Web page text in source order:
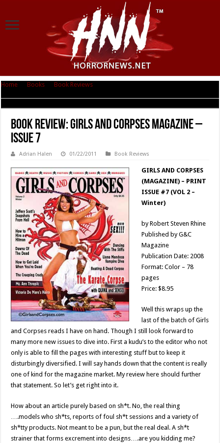
Home Books Book Reviews
Book Review: Girls and Corpses Magazine –
Issue 7
Adrian Halen 01/22/2011 Book Reviews
GIRLS AND CORPSES
(MAGAZINE) – PRINT
ISSUE #7 (VOL 2 –
Winter)
by Robert Steven Rhine
Published by G&C
Magazine
Publication Date: 2008
Format: Color – 78
pages
Price: $8.95
Well this wraps up the
last of the batch of Girls
and Corpses reads I have on hand. Though I still look forward to
many more new issues to dive into. First a kudu’s to the editor who not
only is able to fill the pages with interesting stuff but to keep it
disturbingly diversified. I will say hands down that the content is really
one of kind for the magazine market. My review here should further
that statement. So let’s get right into it.
How about an article purely based on sh*t. No, the real thing
….models who sh*ts, reports of foul sh*t sessions and a variety of
sh*tty products. Not meant to be a pun, but the real deal. A sh*t
strainer that forms excrement into designs….are you kidding me?